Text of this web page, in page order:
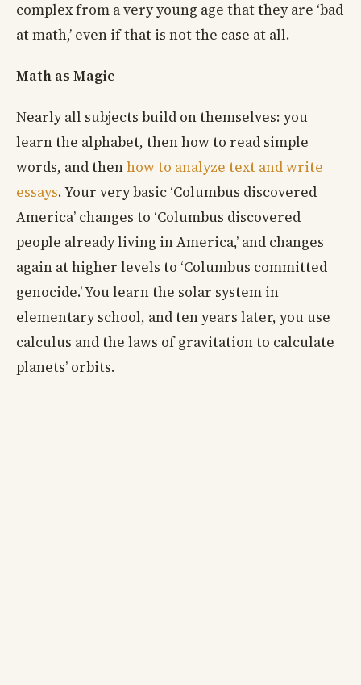
complex from a very young age that they are ‘bad
at math,’ even if that is not the case at all.
Math as Magic
Nearly all subjects build on themselves: you
learn the alphabet, then how to read simple
words, and thenhow to analyze text and write
essays. Your very basic ‘Columbus discovered
America’ changes to ‘Columbus discovered
people already living in America,’ and changes
again at higher levels to ‘Columbus committed
genocide.’ You learn the solar system in
elementary school, and ten years later, you use
calculus and the laws of gravitation to calculate
planets’ orbits.